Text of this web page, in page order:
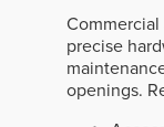
precise
openings.